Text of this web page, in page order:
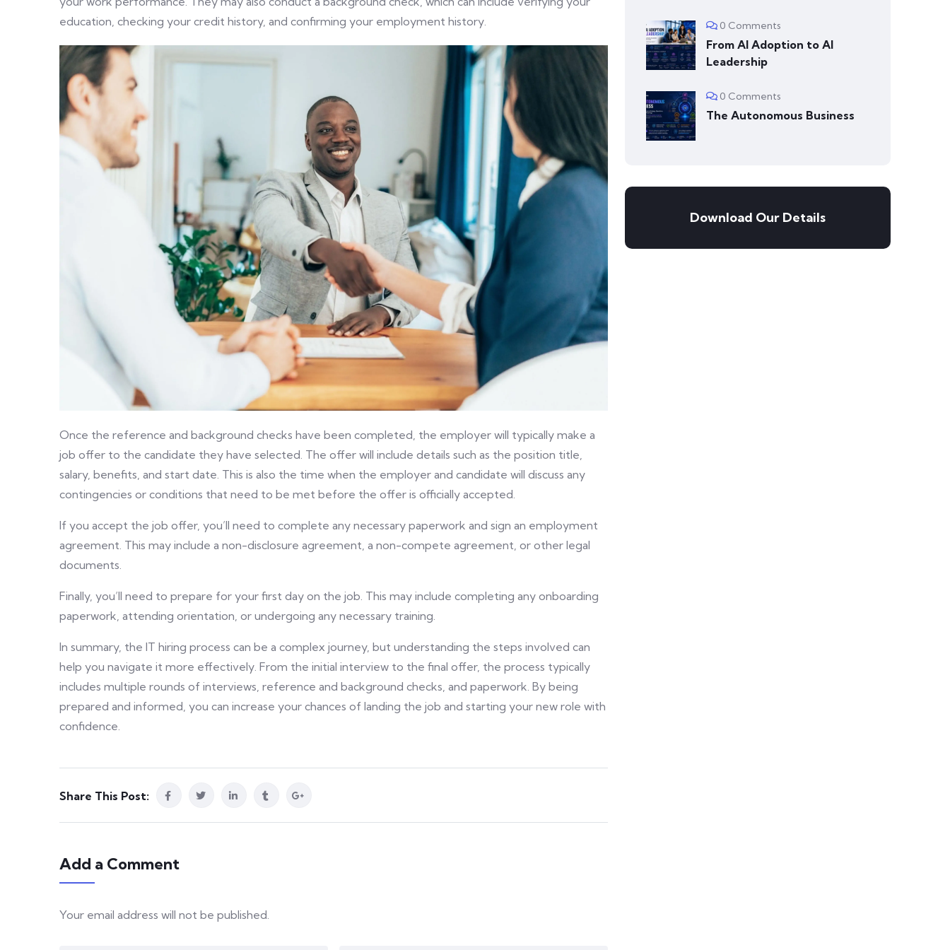
education, checking your credit history, and confirming your employment history.
Once the reference and background checks have been completed, the employer will typically make a
job offer to the candidate they have selected. The offer will include details such as the position title,
salary, benefits, and start date. This is also the time when the employer and candidate will discuss any
contingencies or conditions that need to be met before the offer is officially accepted.
If you accept the job offer, you’ll need to complete any necessary paperwork and sign an employment
agreement. This may include a non-disclosure agreement, a non-compete agreement, or other legal
documents.
Finally, you’ll need to prepare for your first day on the job. This may include completing any onboarding
paperwork, attending orientation, or undergoing any necessary training.
In summary, the IT hiring process can be a complex journey, but understanding the steps involved can
help you navigate it more effectively. From the initial interview to the final offer, the process typically
includes multiple rounds of interviews, reference and background checks, and paperwork. By being
prepared and informed, you can increase your chances of landing the job and starting your new role with
confidence.
Share This Post:
Add a Comment
Your email address will not be published.
0 Comments
From AI Adoption to AI
Leadership
0 Comments
The Autonomous Business
Download Our Details